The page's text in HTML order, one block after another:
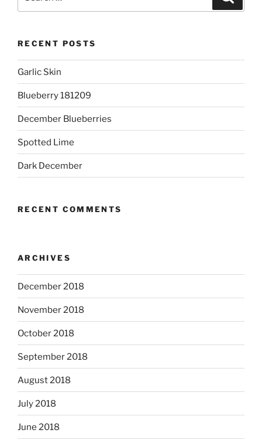
RECENT POSTS
Garlic Skin
Blueberry 181209
December Blueberries
Spotted Lime
Dark December
RECENT COMMENTS
ARCHIVES
December 2018
November 2018
October 2018
September 2018
August 2018
July 2018
June 2018